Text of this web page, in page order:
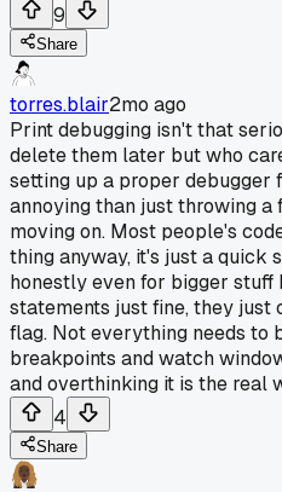
9
Share
torres.blair2mo ago
Print debugging isn't that
delete them later but who
setting up a proper
annoying than just throwing
moving on. Most people's
thing anyway, it's just a quick
honestly even for bigger
statements just fine, they just
flag. Not everything needs to
breakpoints and watch
and overthinking it is the real
4
Share